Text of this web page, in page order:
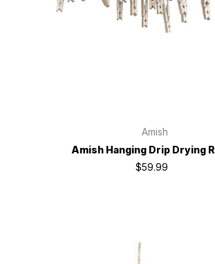
Amish
Amish Hanging Drip Drying
$59.99